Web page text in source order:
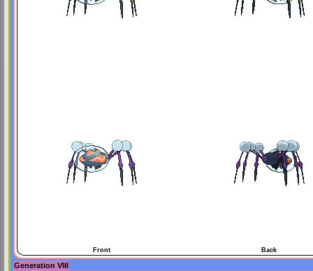
Front Back
Generation VIII